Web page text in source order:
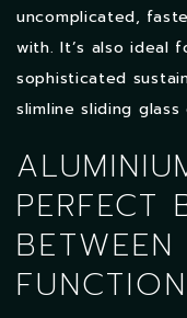
uncomplicated,
with. It’s also ideal
sophisticated
slimline sliding glass
PERFECT
FUNCTION